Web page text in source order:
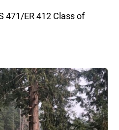
471/ER 412 Class of